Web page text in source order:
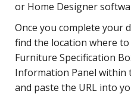
or Home Designer
Once you complete your
find the location where
Furniture Specification
Information Panel within
and paste the URL into